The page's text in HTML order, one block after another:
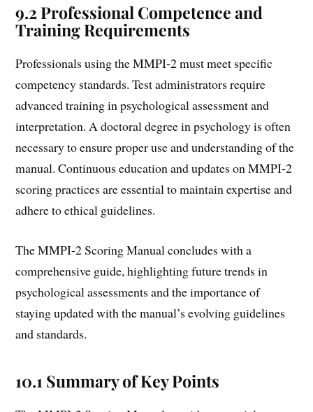
9.2 Professional Competence and
Training Requirements
Professionals using the MMPI-2 must meet specific
competency standards. Test administrators require
advanced training in psychological assessment and
interpretation. A doctoral degree in psychology is often
necessary to ensure proper use and understanding of the
manual. Continuous education and updates on MMPI-2
scoring practices are essential to maintain expertise and
adhere to ethical guidelines.
The MMPI-2 Scoring Manual concludes with a
comprehensive guide, highlighting future trends in
psychological assessments and the importance of
staying updated with the manual’s evolving guidelines
and standards.
10.1 Summary of Key Points